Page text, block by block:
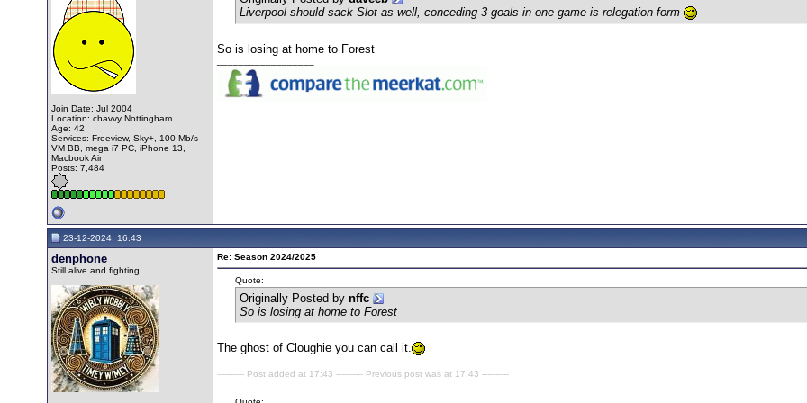
Join Date: Jul 2004
Location: chavvy Nottingham
Age: 42
Services: Freeview, Sky+, 100 Mb/s
VM BB, mega i7 PC, iPhone 13,
Macbook Air
Posts: 7,484
Liverpool should sack Slot as well, conceding 3 goals in one game is relegation form
So is losing at home to Forest
23-12-2024, 16:43
denphone
Still alive and fighting
Re: Season 2024/2025
Quote:
Originally Posted bynffc
So is losing at home to Forest
The ghost of Cloughie you can call it.
---------- Post added at 17:43 ---------- Previous post was at 17:43 ----------